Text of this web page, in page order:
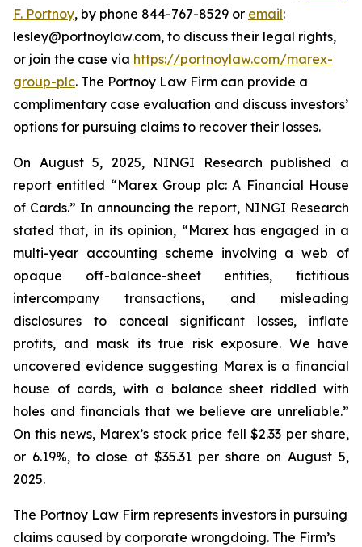
F. Portnoy, by phone 844-767-8529 or email:
lesley@portnoylaw.com, to discuss their legal rights,
or join the case via https://portnoylaw.com/marex-
group-plc. The Portnoy Law Firm can provide a
complimentary case evaluation and discuss investors’
options for pursuing claims to recover their losses.
On August 5, 2025, NINGI Research published a
report entitled “Marex Group plc: A Financial House
of Cards.” In announcing the report, NINGI Research
stated that, in its opinion, “Marex has engaged in a
multi-year accounting scheme involving a web of
opaque off-balance-sheet entities, fictitious
intercompany transactions, and misleading
disclosures to conceal significant losses, inflate
profits, and mask its true risk exposure. We have
uncovered evidence suggesting Marex is a financial
house of cards, with a balance sheet riddled with
holes and financials that we believe are unreliable.”
On this news, Marex’s stock price fell $2.33 per share,
or 6.19%, to close at $35.31 per share on August 5,
2025.
The Portnoy Law Firm represents investors in pursuing
claims caused by corporate wrongdoing. The Firm’s